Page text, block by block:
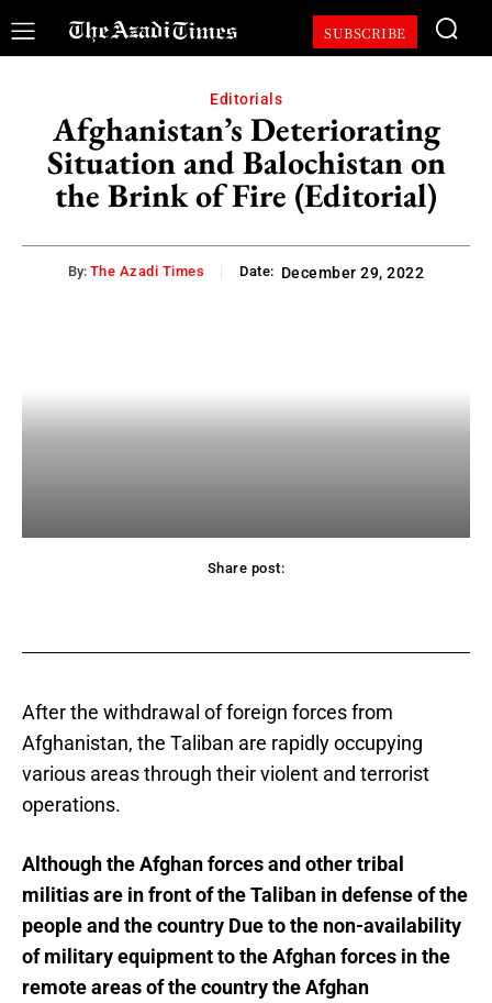
SUBSCRIBE
Editorials
Afghanistan’s Deteriorating
Situation and Balochistan on
the Brink of Fire (Editorial)
By: The Azadi Times Date: December 29, 2022
Share post:
After the withdrawal of foreign forces from
Afghanistan, the Taliban are rapidly occupying
various areas through their violent and terrorist
operations.
Although the Afghan forces and other tribal
militias are in front of the Taliban in defense of the
people and the country Due to the non-availability
of military equipment to the Afghan forces in the
remote areas of the country the Afghan